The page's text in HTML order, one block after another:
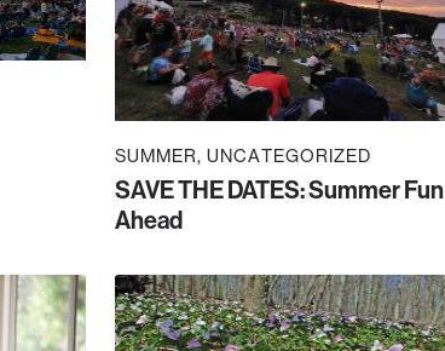
SUMMER UNCATEGORIZED
SAVE THE DATES: Summer Fun
Ahead